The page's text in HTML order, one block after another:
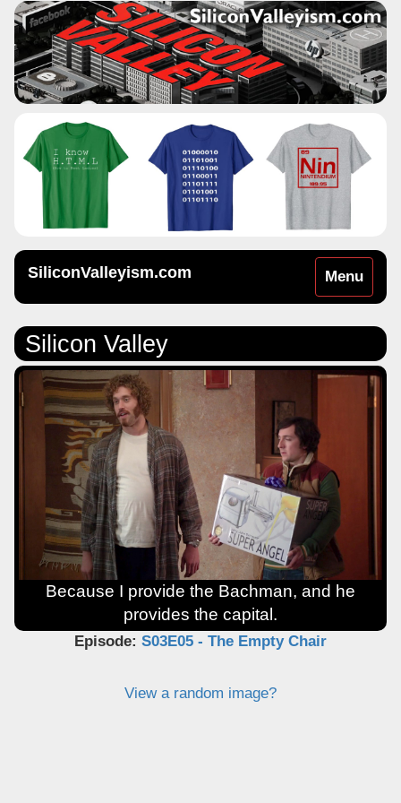
Toggle
navigation
Menu
SiliconValleyism.com
Silicon Valley
Because I provide the Bachman, and he
provides the capital.
Episode: S03E05 - The Empty Chair
View a random image?